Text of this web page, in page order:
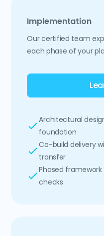
Implementation
Our certified team
each phase of your
Architectural
foundation
Co-build delivery
transfer
Phased
checks